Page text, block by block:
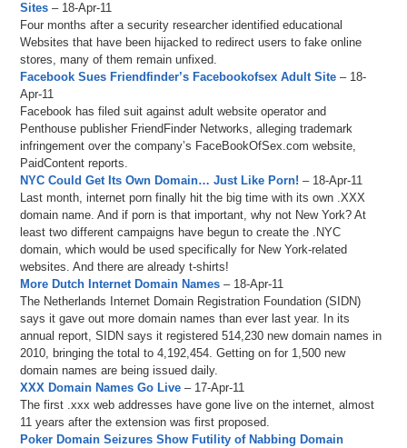
Sites – 18-Apr-11
Four months after a security researcher identified educational
Websites that have been hijacked to redirect users to fake online
stores, many of them remain unfixed.
Facebook Sues Friendfinder’s Facebookofsex Adult Site – 18-
Apr-11
Facebook has filed suit against adult website operator and
Penthouse publisher FriendFinder Networks, alleging trademark
infringement over the company’s FaceBookOfSex.com website,
PaidContent reports.
NYC Could Get Its Own Domain… Just Like Porn! – 18-Apr-11
Last month, internet porn finally hit the big time with its own .XXX
domain name. And if porn is that important, why not New York? At
least two different campaigns have begun to create the .NYC
domain, which would be used specifically for New York-related
websites. And there are already t-shirts!
More Dutch Internet Domain Names – 18-Apr-11
The Netherlands Internet Domain Registration Foundation (SIDN)
says it gave out more domain names than ever last year. In its
annual report, SIDN says it registered 514,230 new domain names in
2010, bringing the total to 4,192,454. Getting on for 1,500 new
domain names are being issued daily.
XXX Domain Names Go Live – 17-Apr-11
The first .xxx web addresses have gone live on the internet, almost
11 years after the extension was first proposed.
Poker Domain Seizures Show Futility of Nabbing Domain